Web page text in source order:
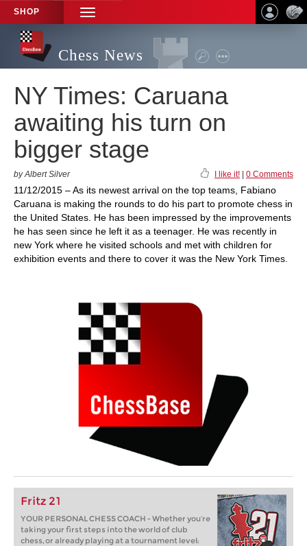
SHOP
TOGGLE
NAVIGATION
Chess News
NY Times: Caruana
awaiting his turn on
bigger stage
by Albert Silver I like it! 0 Comments
11/12/2015 – As its newest arrival on the top teams, Fabiano
Caruana is making the rounds to do his part to promote chess in
the United States. He has been impressed by the improvements
he has seen since he left it as a teenager. He was recently in
new York where he visited schools and met with children for
exhibition events and there to cover it was the New York Times.
Fritz 21
YOUR PERSONAL CHESS COACH - Whether you’re
taking your first steps into the world of club
chess, or already playing at a tournament level: